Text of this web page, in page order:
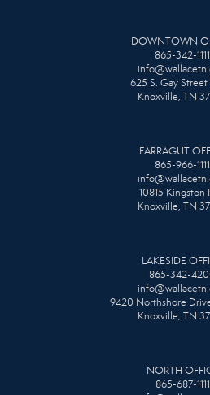
DOWNTOWN
865-342-1111
625 S. Gay
Knoxville, TN
FARRAGUT
865-966-1111
10815 Kingston
Knoxville, TN
LAKESIDE
865-342-
9420 Northshore
Knoxville, TN
NORTH
865-687-1111